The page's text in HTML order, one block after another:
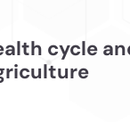
cycle